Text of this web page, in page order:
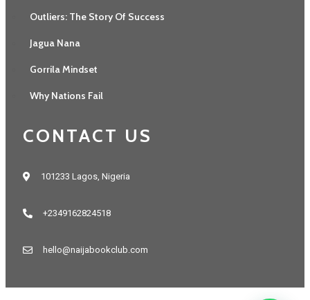
Outliers: The Story Of Success
Jagua Nana
Gorrila Mindset
Why Nations Fail
CONTACT US
101233 Lagos, Nigeria
+2349162824518
hello@naijabookclub.com